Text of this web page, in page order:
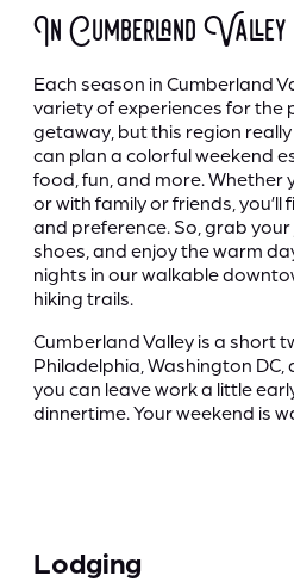
In Cumberland Valley
Each season in Cumberland
variety of experiences for the
getaway, but this region
can plan a colorful weekend
food, fun, and more. Whether
or with family or friends,
and preference. So, grab
shoes, and enjoy the warm
nights in our walkable
hiking trails.
Cumberland Valley is a short
Philadelphia, Washington
you can leave work a little
dinnertime. Your weekend is
Lodging